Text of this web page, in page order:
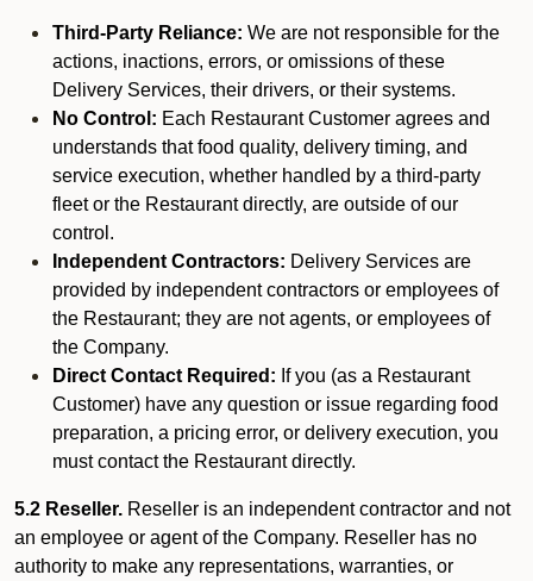
Third-Party Reliance: We are not responsible for the
actions, inactions, errors, or omissions of these
Delivery Services, their drivers, or their systems.
No Control: Each Restaurant Customer agrees and
understands that food quality, delivery timing, and
service execution, whether handled by a third-party
fleet or the Restaurant directly, are outside of our
control.
Independent Contractors: Delivery Services are
provided by independent contractors or employees of
the Restaurant; they are not agents, or employees of
the Company.
Direct Contact Required: If you (as a Restaurant
Customer) have any question or issue regarding food
preparation, a pricing error, or delivery execution, you
must contact the Restaurant directly.
5.2 Reseller. Reseller is an independent contractor and not
an employee or agent of the Company. Reseller has no
authority to make any representations, warranties, or